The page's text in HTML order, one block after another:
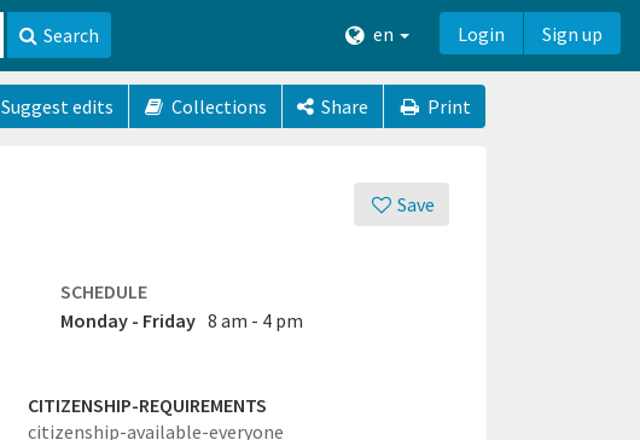
Search en Login Sign up
Suggest edits Collections Share Print
Save
SCHEDULE
Monday - Friday 8 am - 4 pm
CITIZENSHIP-REQUIREMENTS
citizenship-available-everyone